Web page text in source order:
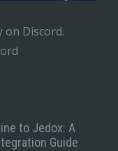
on Discord.
to Jedox: A
Guide